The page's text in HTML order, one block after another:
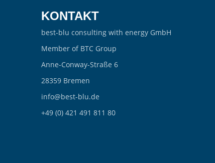
KONTAKT
best-blu consulting with energy GmbH
Member of BTC Group
Anne-Conway-Straße 6
28359 Bremen
info@best-blu.de
+49 (0) 421 491 811 80